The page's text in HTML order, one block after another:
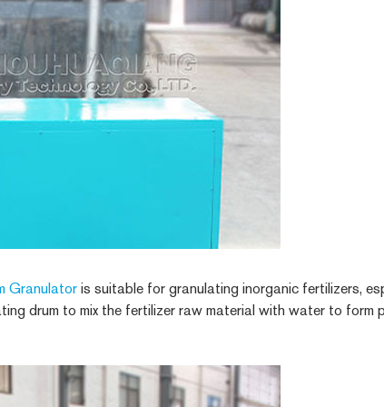
Granulator is suitable for granulating inorganic fertilizers,
drum to mix the fertilizer raw material with water to